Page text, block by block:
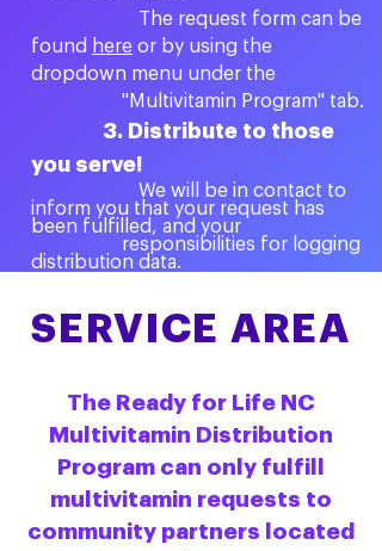
The request form can be
found here or by using the
dropdown menu under the
"Multivitamin Program" tab.
3. Distribute to those
you serve!
We will be in contact to
inform you that your request has
been fulfilled, and your
responsibilities for logging
distribution data.
SERVICE AREA
The Ready for Life NC
Multivitamin Distribution
Program can only fulfill
multivitamin requests to
community partners located